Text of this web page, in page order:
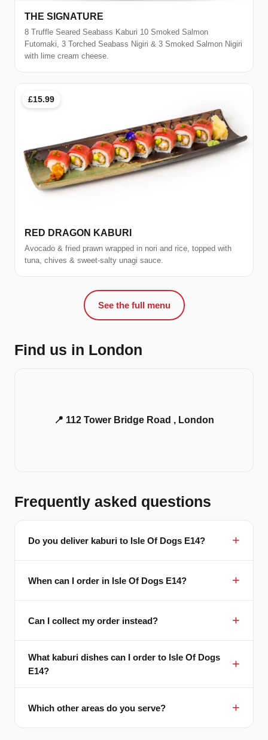
THE SIGNATURE
8 Truffle Seared Seabass Kaburi 10 Smoked Salmon
Futomaki, 3 Torched Seabass Nigiri & 3 Smoked Salmon Nigiri
with lime cream cheese.
£15.99
RED DRAGON KABURI
Avocado & fried prawn wrapped in nori and rice, topped with
tuna, chives & sweet-salty unagi sauce.
See the full menu
Find us in London
📍 112 Tower Bridge Road , London
Frequently asked questions
Do you deliver kaburi to Isle Of Dogs E14?
When can I order in Isle Of Dogs E14?
Can I collect my order instead?
What kaburi dishes can I order to Isle Of Dogs
E14?
Which other areas do you serve?